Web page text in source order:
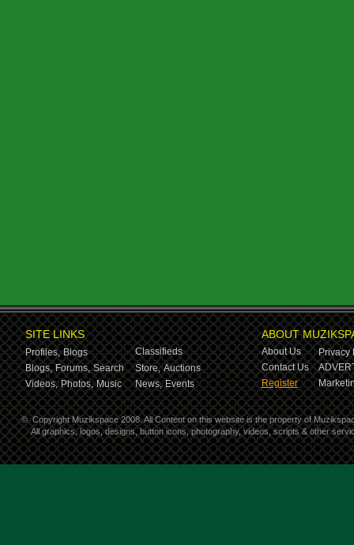
SITE LINKS
Profiles, Blogs
Classifieds
Blogs, Forums, Search Store, Auctions
Videos, Photos, Music News, Events
ABOUT
About Us
Privacy
Contact Us
Register
© Copyright Muzikspace 2008. All Content on this website is the property of
All graphics, logos, designs, button icons, photography, videos, scripts & other